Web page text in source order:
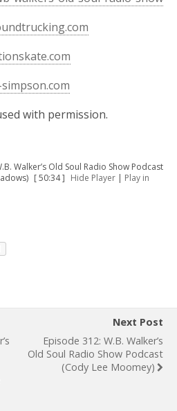
with permission.
Walker’s Old Soul Radio Show Podcast
[ 50:34 ] Hide Player| Play in
Next Post
Episode 312: W.B. Walker’s
Old Soul Radio Show Podcast
(Cody Lee Moomey)